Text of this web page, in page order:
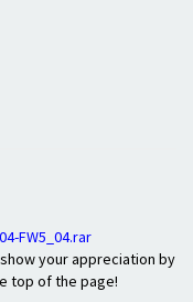
FW5_04.rar
your appreciation by
top of the page!